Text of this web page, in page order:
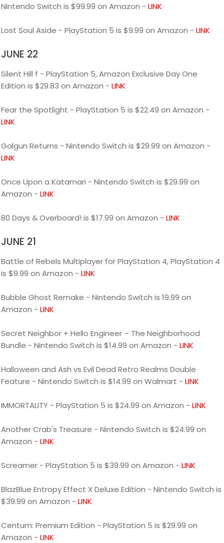
Nintendo Switch is $99.99 on Amazon - LINK
Lost Soul Aside - PlayStation 5 is $9.99 on Amazon - LINK
JUNE 22
Silent Hill f - PlayStation 5, Amazon Exclusive Day One
Edition is $29.83 on Amazon - LINK
Fear the Spotlight - PlayStation 5 is $22.49 on Amazon -
LINK
Galgun Returns - Nintendo Switch is $29.99 on Amazon -
LINK
Once Upon a Katamari - Nintendo Switch is $29.99 on
Amazon - LINK
80 Days & Overboard! is $17.99 on Amazon - LINK
JUNE 21
Battle of Rebels Multiplayer for PlayStation 4, PlayStation 4
is $9.99 on Amazon - LINK
Bubble Ghost Remake - Nintendo Switch is 19.99 on
Amazon - LINK
Secret Neighbor + Hello Engineer – The Neighborhood
Bundle - Nintendo Switch is $14.99 on Amazon - LINK
Halloween and Ash vs Evil Dead Retro Realms Double
Feature - Nintendo Switch is $14.99 on Walmart - LINK
IMMORTALITY - PlayStation 5 is $24.99 on Amazon - LINK
Another Crab's Treasure - Nintendo Switch is $24.99 on
Amazon - LINK
Screamer - PlayStation 5 is $39.99 on Amazon - LINK
BlazBlue Entropy Effect X Deluxe Edition - Nintendo Switch is
$39.99 on Amazon - LINK
Centum: Premium Edition - PlayStation 5 is $29.99 on
Amazon - LINK